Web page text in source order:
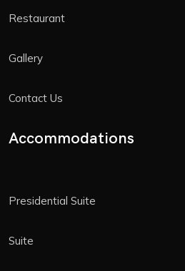
Restaurant
Gallery
Contact Us
Accommodations
Presidential Suite
Suite